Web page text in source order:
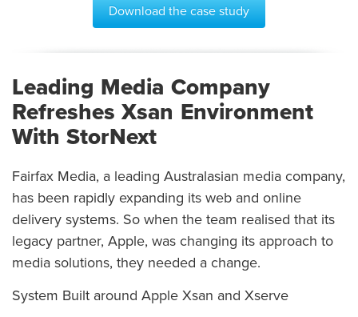
Download the case study
Leading Media Company
Refreshes Xsan Environment
With StorNext
Fairfax Media, a leading Australasian media company,
has been rapidly expanding its web and online
delivery systems. So when the team realised that its
legacy partner, Apple, was changing its approach to
media solutions, they needed a change.
System Built around Apple Xsan and Xserve